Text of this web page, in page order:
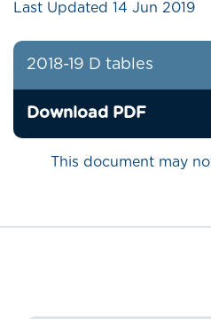
Last Updated 14 Jun 2019
2018-19 D tables
Download PDF
This document may